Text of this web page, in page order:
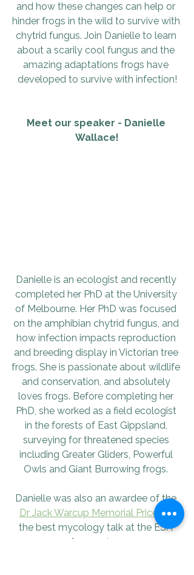
and how these changes can help or
hinder frogs in the wild to survive with
chytrid fungus. Join Danielle to learn
about a scarily cool fungus and the
amazing adaptations frogs have
developed to survive with infection!
Meet our speaker - Danielle
Wallace!
Danielle is an ecologist and recently
completed her PhD at the University
of Melbourne. Her PhD was focused
on the amphibian chytrid fungus, and
how infection impacts reproduction
and breeding display in Victorian tree
frogs. She is passionate about wildlife
and conservation, and absolutely
loves frogs. Before completing her
PhD, she worked as a field ecologist
in the forests of East Gippsland,
surveying for threatened species
including Greater Gliders, Powerful
Owls and Giant Burrowing frogs.
Danielle was also an awardee of the
Dr Jack Warcup Memorial Price for
the best mycology talk at the ESA
conference in 2024.